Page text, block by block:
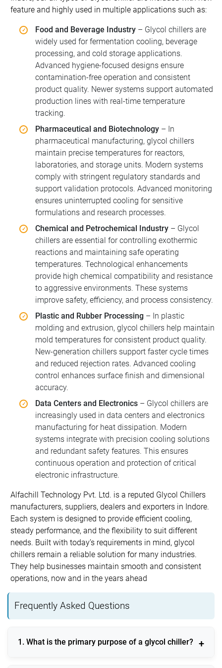
feature and highly used in multiple applications such as:
Food and Beverage Industry – Glycol chillers are
widely used for fermentation cooling, beverage
processing, and cold storage applications.
Advanced hygiene-focused designs ensure
contamination-free operation and consistent
product quality. Newer systems support automated
production lines with real-time temperature
tracking.
Pharmaceutical and Biotechnology – In
pharmaceutical manufacturing, glycol chillers
maintain precise temperatures for reactors,
laboratories, and storage units. Modern systems
comply with stringent regulatory standards and
support validation protocols. Advanced monitoring
ensures uninterrupted cooling for sensitive
formulations and research processes.
Chemical and Petrochemical Industry – Glycol
chillers are essential for controlling exothermic
reactions and maintaining safe operating
temperatures. Technological enhancements
provide high chemical compatibility and resistance
to aggressive environments. These systems
improve safety, efficiency, and process consistency.
Plastic and Rubber Processing – In plastic
molding and extrusion, glycol chillers help maintain
mold temperatures for consistent product quality.
New-generation chillers support faster cycle times
and reduced rejection rates. Advanced cooling
control enhances surface finish and dimensional
accuracy.
Data Centers and Electronics – Glycol chillers are
increasingly used in data centers and electronics
manufacturing for heat dissipation. Modern
systems integrate with precision cooling solutions
and redundant safety features. This ensures
continuous operation and protection of critical
electronic infrastructure.
Alfachill Technology Pvt. Ltd. is a reputed Glycol Chillers
manufacturers, suppliers, dealers and exporters in Indore.
Each system is designed to provide efficient cooling,
steady performance, and the flexibility to suit different
needs. Built with today’s requirements in mind, glycol
chillers remain a reliable solution for many industries.
They help businesses maintain smooth and consistent
operations, now and in the years ahead
Frequently Asked Questions
1. What is the primary purpose of a glycol chiller?